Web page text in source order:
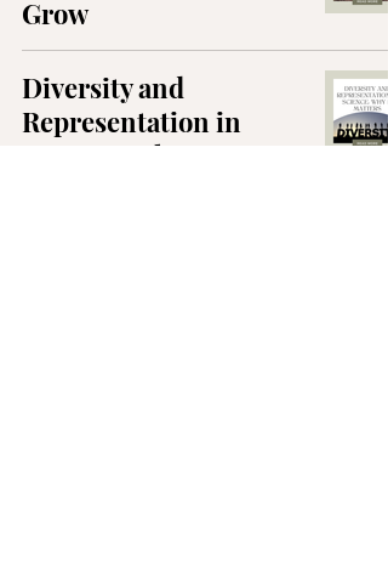
Grow
Diversity and
Representation in
Science: Why it Matters